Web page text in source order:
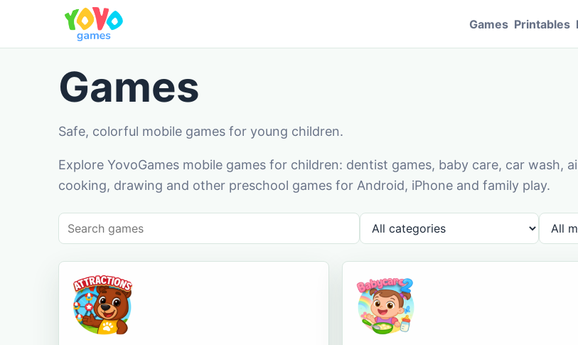
Games Printables
Games
Safe, colorful mobile games for young children.
Explore YovoGames mobile games for children: dentist games, baby care, car wash,
cooking, drawing and other preschool games for Android, iPhone and family play.